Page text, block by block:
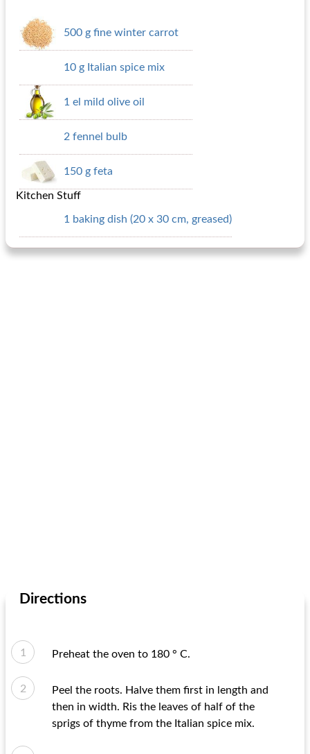
500 g fine winter carrot
10 g Italian spice mix
1 el mild olive oil
2 fennel bulb
150 g feta
Kitchen Stuff
1 baking dish (20 x 30 cm, greased)
Directions
Preheat the oven to 180 ° C.
Peel the roots. Halve them first in length and
then in width. Ris the leaves of half of the
sprigs of thyme from the Italian spice mix.